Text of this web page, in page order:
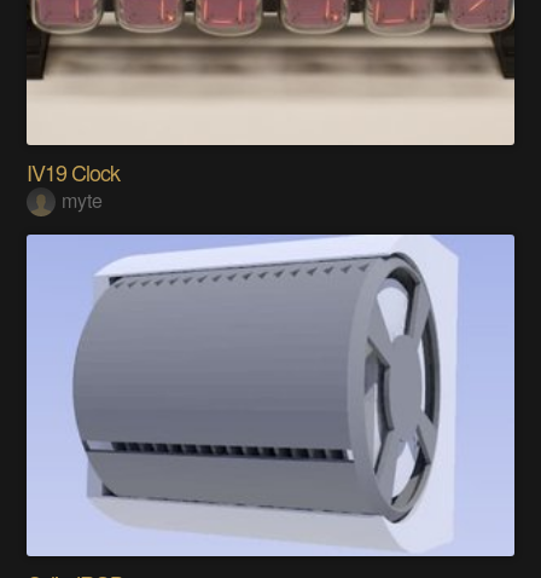
IV19 Clock
myte